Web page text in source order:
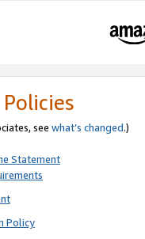
see what’s changed.)
Statement
Policy